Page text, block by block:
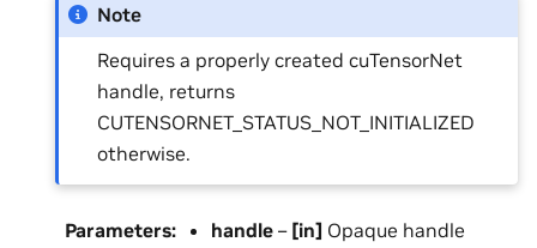
Note
Requires a properly created cuTensorNet
handle, returns
CUTENSORNET_STATUS_NOT_INITIALIZED
otherwise.
Parameters: handle – [in] Opaque handle